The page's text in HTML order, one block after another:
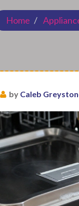
Home
by Caleb